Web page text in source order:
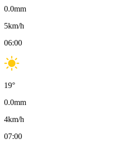
0.0mm
5km/h
06:00
19°
0.0mm
4km/h
07:00